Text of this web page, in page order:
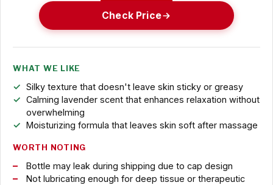
Check Price
WHAT WE LIKE
Silky texture that doesn't leave skin sticky or greasy
Calming lavender scent that enhances relaxation without
overwhelming
Moisturizing formula that leaves skin soft after massage
WORTH NOTING
Bottle may leak during shipping due to cap design
Not lubricating enough for deep tissue or therapeutic